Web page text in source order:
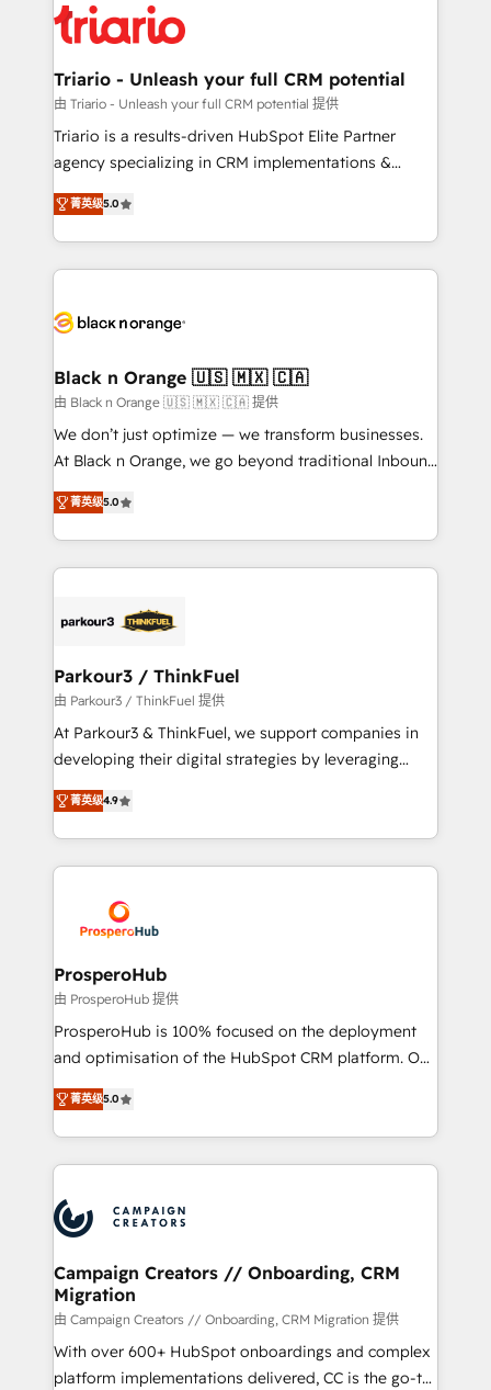
clients.” - Brian Garvey, VP, Solutions Partner
Program, HubSpot.
référencement, votre stratégie digitale et le pilotage
et l'intégration d'HubSpot ! Les grandes phases d'un
projet HubSpot avec DIGITALISIM : 🧽 Nettoyage,
migration et intégration des bases de données. 🚀
Développement des interfaces avec vos logiciels
Book Process & Guidelines utilisateurs 🎓
Formations des utilisateurs
Triario - Unleash your full CRM potential
由 Triario - Unleash your full CRM potential 提供
Triario is a results-driven HubSpot Elite Partner
agency specializing in CRM implementations &
migrations, Revenue Operations, Custom
Integrations, Custom AI agents and AI-ready Website
Design With over 15 years of experience, we help
companies bridge the gap between marketing, sales,
data hygiene, and tailored HubSpot solutions. Our
a global consultancy with the care and agility of a
boutique firm. At Triario, we’re big enough to deliver
but small enough to listen. Our Services: HubSpot
implementations & data migration Custom AI agents
Website design Let’s turn your CRM into your growth
engine!
菁英级5.0
Black n Orange 🇺🇸 🇲🇽 🇨🇦
由 Black n Orange 🇺🇸 🇲🇽 🇨🇦 提供
We don’t just optimize — we transform businesses.
At Black n Orange, we go beyond traditional Inbound
Marketing with our exclusive methodologies:
BOOMS and BOOST. Together, they form a powerful
combination that has driven success for over 800
businesses worldwide. As Elite HubSpot Partners, we
strategies that integrate data-driven marketing,
companies scale faster and smarter. 🔹 BOOMS:
Demand generation for all your buyers With BOOMS,
you invest in 100% of your buyers, accelerating your
growth and positioning yourself as an undisputed
transformation process A methodology designed to
implement HubSpot effectively and optimize your
record of business transformation, our growth-first
approach has helped brands dominate their
菁英级5.0
Parkour3 / ThinkFuel
由 Parkour3 / ThinkFuel 提供
At Parkour3 & ThinkFuel, we support companies in
developing their digital strategies by leveraging
technologies and automating their marketing and
sales processes to generate growth. Our offer spans
from Strategy to Operations. We specialize in CRM
onboarding and implementation, web design, sales
extensive experience working with tech companies
and manufacturers since 2002, we are committed to
empowering our clients and developing their
autonomy. Get to grips with HubSpot through
guided implementation and seamless integration of
the CRM platform into your digital ecosystem. Would
marketing strategy? We'll provide support tailored
to your needs and sales objectives. With 125+
Accreditations. Based in Canada (coast to coast), our
services are offered in both English & French.
菁英级4.9
ProsperoHub
由 ProsperoHub 提供
ProsperoHub is 100% focused on the deployment
and optimisation of the HubSpot CRM platform. Our
highly experienced team of solutions experts will
ensure that you achieve maximum adoption and
ROI from your HubSpot investment. Use our
extensive HubSpot, sales, marketing, service and
HubSpot journey, design and implement your
processes and skilfully bring your revenue
infrastructure to life. Our collaborative approach
keeps you in control whilst we plan and support the
route to your revenue goals. We have successfully
supported over 500 organisations with HubSpot
implementation, optimisation, training, and
菁英级5.0
Campaign Creators // Onboarding, CRM
Migration
由 Campaign Creators // Onboarding, CRM Migration 提供
With over 600+ HubSpot onboardings and complex
platform implementations delivered, CC is the go-to